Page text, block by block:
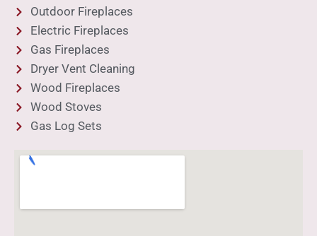
Outdoor Fireplaces
Electric Fireplaces
Gas Fireplaces
Dryer Vent Cleaning
Wood Fireplaces
Wood Stoves
Gas Log Sets